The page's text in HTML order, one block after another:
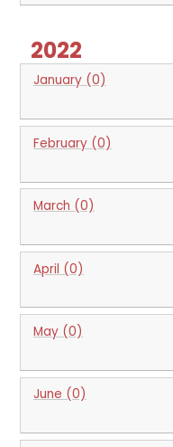
2022
January (0)
February (0)
March (0)
April (0)
May (0)
June (0)